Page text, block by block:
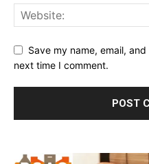
Save my name, email,
next time I comment.